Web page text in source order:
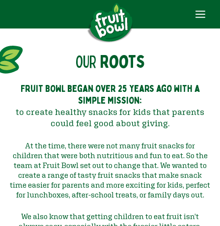
to
content
OUR Roots
Fruit Bowl began over 25 years ago with a
simple mission:
to create healthy snacks for kids that parents
could feel good about giving.
At the time, there were not many fruit snacks for
children that were both nutritious and fun to eat. So the
team at Fruit Bowl set out to change that. We wanted to
create a range of tasty fruit snacks that make snack
time easier for parents and more exciting for kids, perfect
for lunchboxes, after-school treats, or family days out.
We also know that getting children to eat fruit isn’t